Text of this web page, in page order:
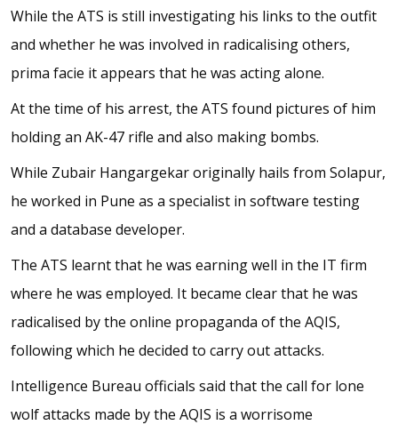
While the ATS is still investigating his links to the outfit
and whether he was involved in radicalising others,
prima facie it appears that he was acting alone.
At the time of his arrest, the ATS found pictures of him
holding an AK-47 rifle and also making bombs.
While Zubair Hangargekar originally hails from Solapur,
he worked in Pune as a specialist in software testing
and a database developer.
The ATS learnt that he was earning well in the IT firm
where he was employed. It became clear that he was
radicalised by the online propaganda of the AQIS,
following which he decided to carry out attacks.
Intelligence Bureau officials said that the call for lone
wolf attacks made by the AQIS is a worrisome